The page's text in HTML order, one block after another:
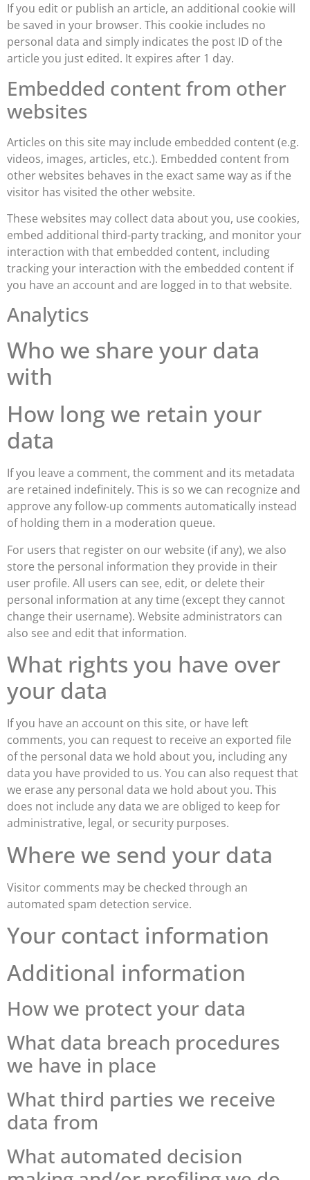
If you edit or publish an article, an additional cookie will
be saved in your browser. This cookie includes no
personal data and simply indicates the post ID of the
article you just edited. It expires after 1 day.
Embedded content from other
websites
Articles on this site may include embedded content (e.g.
videos, images, articles, etc.). Embedded content from
other websites behaves in the exact same way as if the
visitor has visited the other website.
These websites may collect data about you, use cookies,
embed additional third-party tracking, and monitor your
interaction with that embedded content, including
tracking your interaction with the embedded content if
you have an account and are logged in to that website.
Analytics
Who we share your data
with
How long we retain your
data
If you leave a comment, the comment and its metadata
are retained indefinitely. This is so we can recognize and
approve any follow-up comments automatically instead
of holding them in a moderation queue.
For users that register on our website (if any), we also
store the personal information they provide in their
user profile. All users can see, edit, or delete their
personal information at any time (except they cannot
change their username). Website administrators can
also see and edit that information.
What rights you have over
your data
If you have an account on this site, or have left
comments, you can request to receive an exported file
of the personal data we hold about you, including any
data you have provided to us. You can also request that
we erase any personal data we hold about you. This
does not include any data we are obliged to keep for
administrative, legal, or security purposes.
Where we send your data
Visitor comments may be checked through an
automated spam detection service.
Your contact information
Additional information
How we protect your data
What data breach procedures
we have in place
What third parties we receive
data from
What automated decision